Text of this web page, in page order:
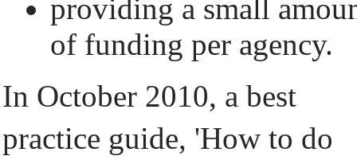
providing a small
of funding per agency.
In October 2010, a best
practice guide, 'How to do